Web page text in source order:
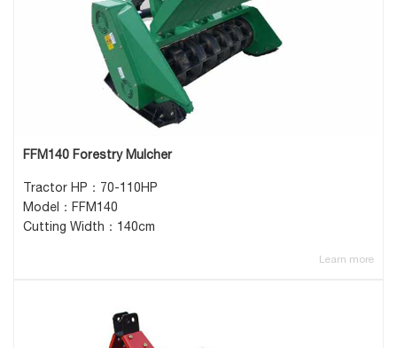
FFM140 Forestry Mulcher
Tractor HP：70-110HP
Model：FFM140
Cutting Width：140cm
Learn more